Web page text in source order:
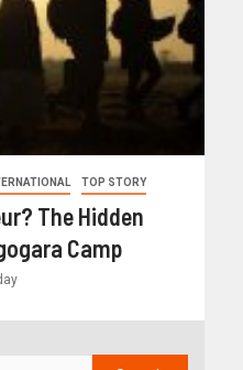
TOP STORY
The Hidden
Camp